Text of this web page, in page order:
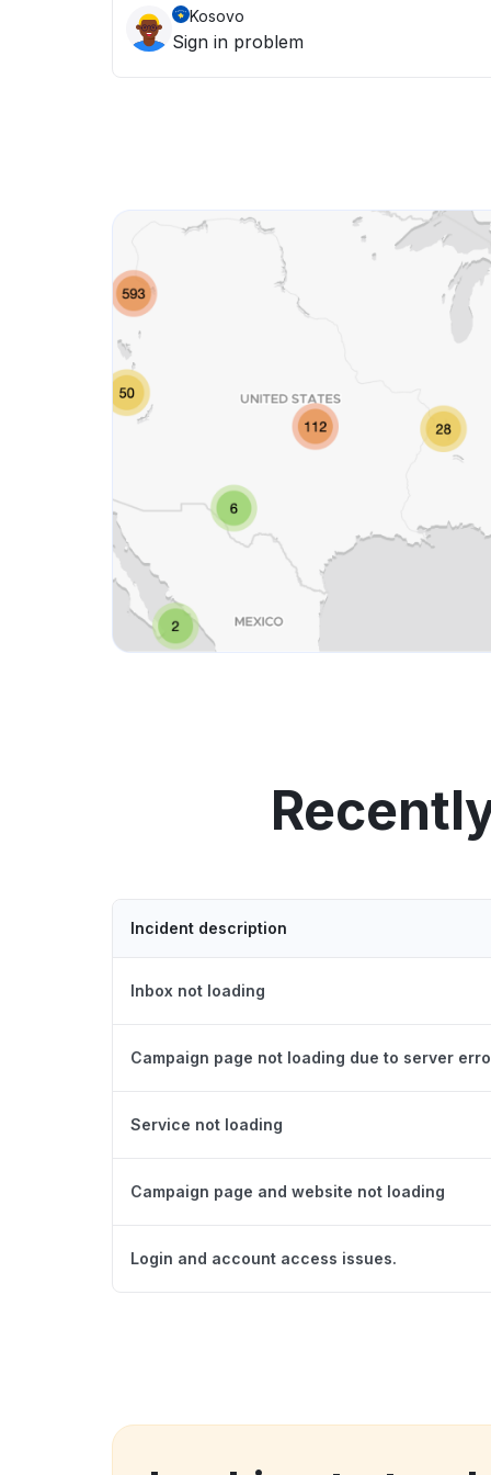
Kosovo
Sign in problem
Incident description
Inbox not loading
Campaign page not loading due to server
Service not loading
Campaign page and website not loading
Login and account access issues.